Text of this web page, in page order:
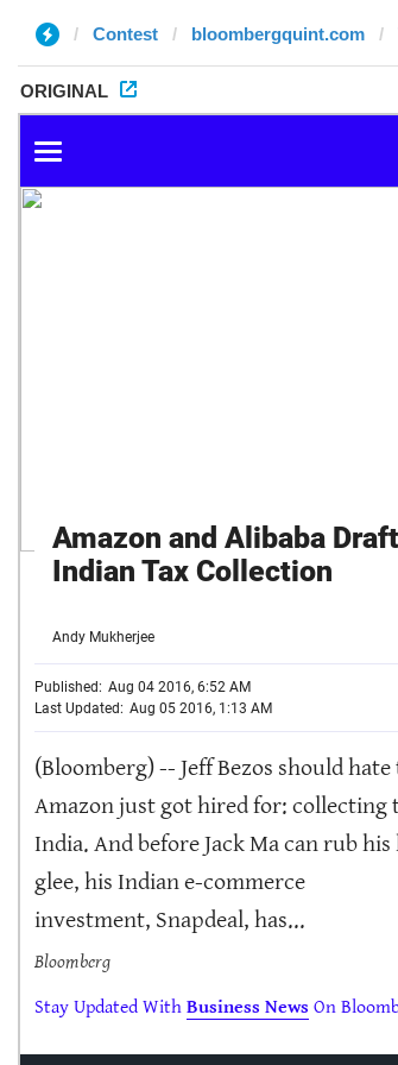
Contest bloombergquint.com
ORIGINAL